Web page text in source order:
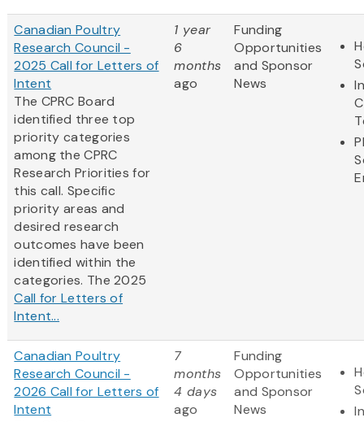
Canadian Poultry
Research Council -
2025 Call for Letters of
Intent
The CPRC Board
identified three top
priority categories
among the CPRC
Research Priorities for
this call. Specific
priority areas and
desired research
outcomes have been
identified within the
categories. The 2025
Call for Letters of
Intent...
1 year
6
months
ago
Funding
Opportunities
and Sponsor
News
Canadian Poultry
Research Council -
2026 Call for Letters of
Intent
7
months
4 days
ago
Funding
Opportunities
and Sponsor
News